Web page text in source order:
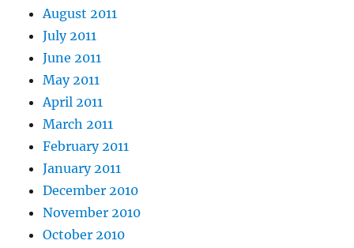
August 2011
July 2011
June 2011
May 2011
April 2011
March 2011
February 2011
January 2011
December 2010
November 2010
October 2010